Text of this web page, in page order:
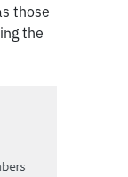
those
the